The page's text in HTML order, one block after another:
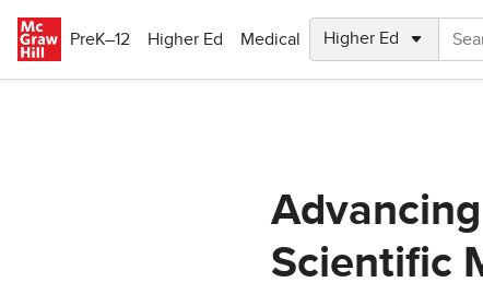
PreK–12
Higher Ed Medical
Scientific